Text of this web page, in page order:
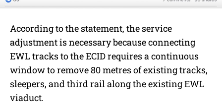
According to the statement, the service
adjustment is necessary because connecting
EWL tracks to the ECID requires a continuous
window to remove 80 metres of existing tracks,
sleepers, and third rail along the existing EWL
viaduct.